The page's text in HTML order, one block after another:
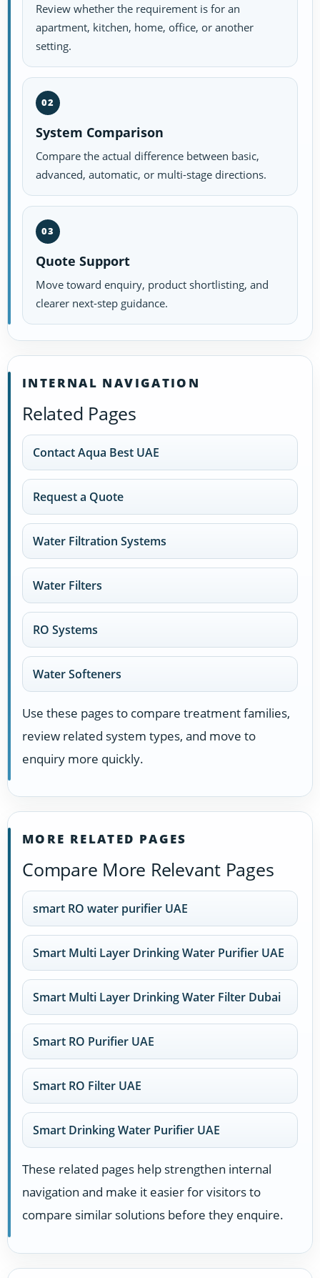
Review whether the requirement is for an
apartment, kitchen, home, office, or another
setting.
02
System Comparison
Compare the actual difference between basic,
advanced, automatic, or multi-stage directions.
03
Quote Support
Move toward enquiry, product shortlisting, and
clearer next-step guidance.
INTERNAL NAVIGATION
Related Pages
Contact Aqua Best UAE
Request a Quote
Water Filtration Systems
Water Filters
RO Systems
Water Softeners
Use these pages to compare treatment families,
review related system types, and move to
enquiry more quickly.
MORE RELATED PAGES
Compare More Relevant Pages
smart RO water purifier UAE
Smart Multi Layer Drinking Water Purifier UAE
Smart Multi Layer Drinking Water Filter Dubai
Smart RO Purifier UAE
Smart RO Filter UAE
Smart Drinking Water Purifier UAE
These related pages help strengthen internal
navigation and make it easier for visitors to
compare similar solutions before they enquire.